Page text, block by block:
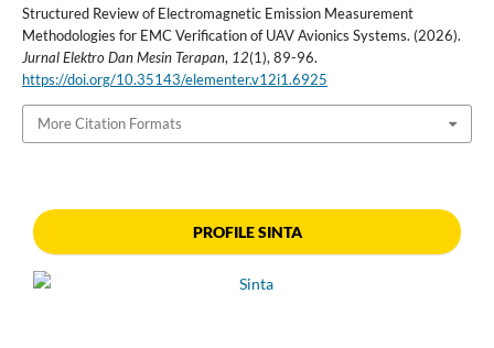
Structured Review of Electromagnetic Emission Measurement
Methodologies for EMC Verification of UAV Avionics Systems. (2026).
Jurnal Elektro Dan Mesin Terapan, 12(1), 89-96.
https://doi.org/10.35143/elementer.v12i1.6925
More Citation Formats
PROFILE SINTA